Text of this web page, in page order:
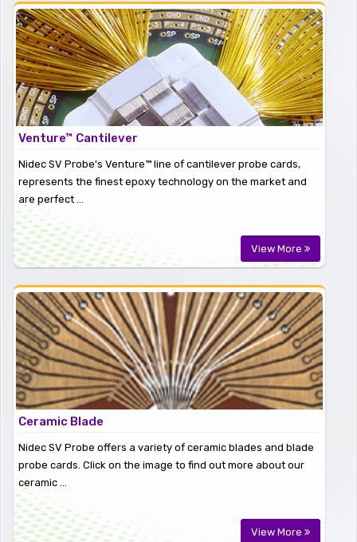
Venture™ Cantilever
Nidec SV Probe's Venture™ line of cantilever probe cards,
represents the finest epoxy technology on the market and
are perfect ...
View More
Ceramic Blade
Nidec SV Probe offers a variety of ceramic blades and blade
probe cards. Click on the image to find out more about our
ceramic ...
View More